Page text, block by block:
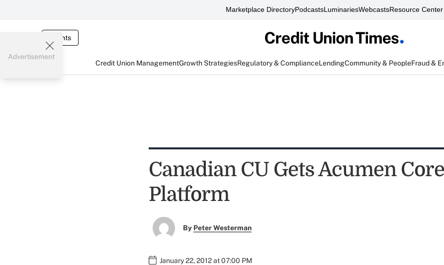
Marketplace DirectoryPodcastsLuminariesWebcastsResource Center
Events
Credit Union ManagementGrowth StrategiesRegulatory & ComplianceLendingCommunity & PeopleFraud &
Advertisement
Canadian CU Gets Acumen Core
Platform
By Peter Westerman
January 22, 2012 at 07:00 PM